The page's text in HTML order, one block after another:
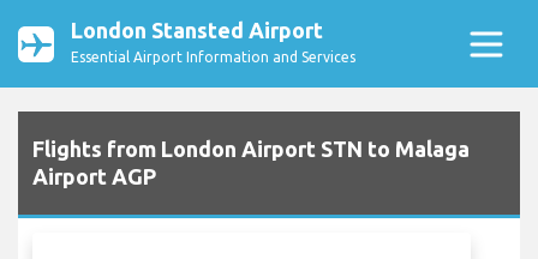
London Stansted Airport
Essential Airport Information and Services
Flights from London Airport STN to Malaga
Airport AGP